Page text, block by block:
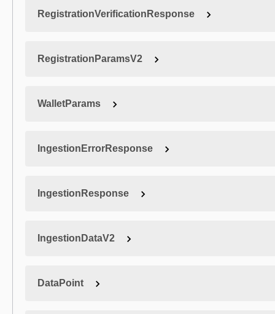
RegistrationVerificationResponse
RegistrationParamsV2
WalletParams
IngestionErrorResponse
IngestionResponse
IngestionDataV2
DataPoint